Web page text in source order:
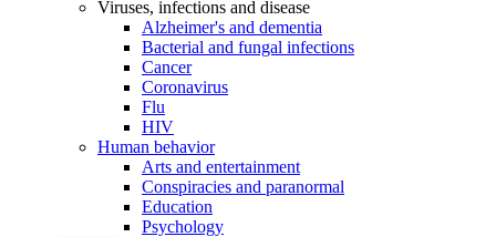
Viruses, infections and disease
Alzheimer's and dementia
Bacterial and fungal infections
Cancer
Coronavirus
Flu
HIV
Human behavior
Arts and entertainment
Conspiracies and paranormal
Education
Psychology